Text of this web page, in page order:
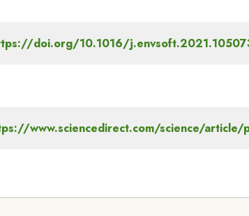
doi.org/10.1016/
www.sciencedirect.com/science/article/